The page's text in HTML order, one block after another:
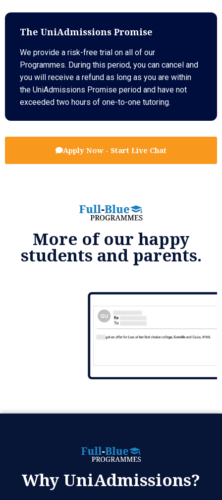
The UniAdmissions Promise
We provide a risk-free trial on all of our
Programmes. During this period, you can cancel and
you will receive a refund as long as you are within
the UniAdmissions Promise period and have not
exceeded two hours of one-to-one tutoring.
Apply Now - Start Live Chat
More of our happy
students and parents.
Why UniAdmissions?